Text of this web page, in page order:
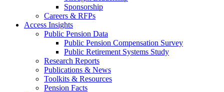
Sponsorship
Careers & RFPs
Access Insights
Public Pension Data
Public Pension Compensation Survey
Public Retirement Systems Study
Research Reports
Publications & News
Toolkits & Resources
Pension Facts